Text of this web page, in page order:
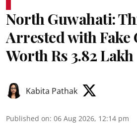
North Guwahati:
Arrested with Fake
Worth Rs 3.82 Lakh
Kabita Pathak
Published on: 06 Aug 2026, 12:14 pm